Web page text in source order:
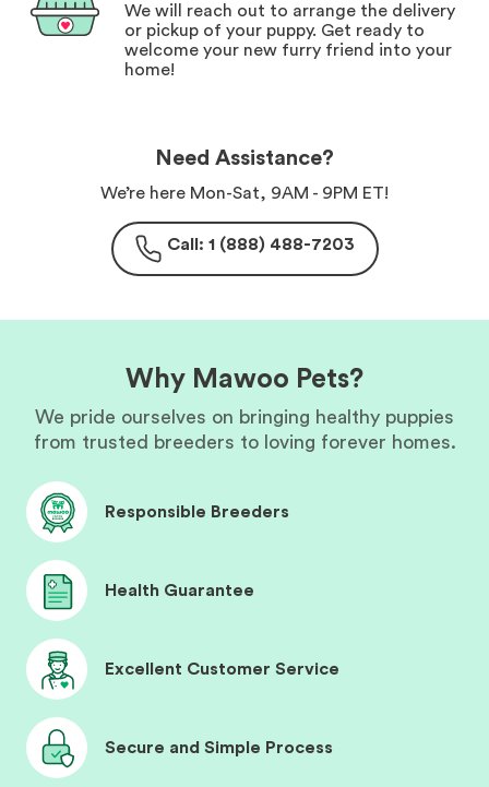
We will reach out to arrange the delivery
or pickup of your puppy. Get ready to
welcome your new furry friend into your
home!
Need Assistance?
We’re here Mon-Sat, 9AM - 9PM ET!
Call: 1 (888) 488-7203
Why Mawoo Pets?
We pride ourselves on bringing healthy puppies
from trusted breeders to loving forever homes.
Responsible Breeders
Health Guarantee
Excellent Customer Service
Secure and Simple Process